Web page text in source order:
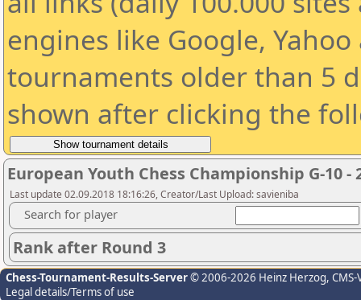
engines like Google,
tournaments older than 5
shown after clicking the
European Youth Chess Championship G-10 -
Last update 02.09.2018 18:16:26, Creator/Last Upload: savieniba
Search for player
Rank after Round 3
Chess-Tournament-Results-Server© 2006-2026 Heinz Herzog,
Legal details/Terms of use